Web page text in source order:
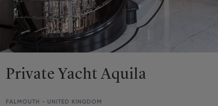
Private Yacht Aquila
FALMOUTH - UNITED KINGDOM